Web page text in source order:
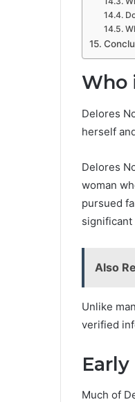
Who
Delores
herself
Delores
woman
pursued
Also
Unlike
verified
Much of